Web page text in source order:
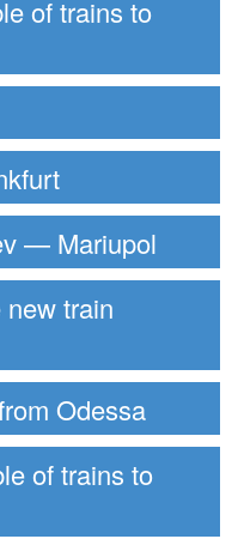
of trains to
— Mariupol
train
Odessa
of trains to